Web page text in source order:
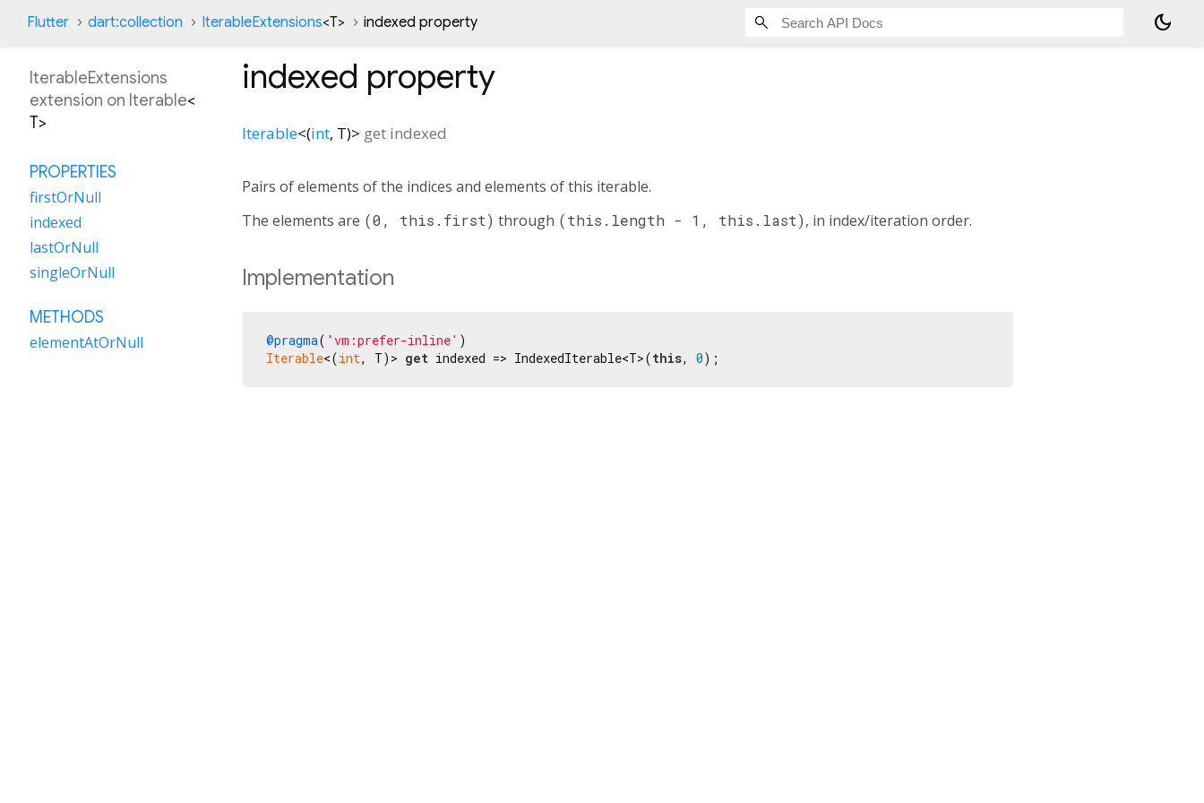
Flutter dart:collection IterableExtensions<T> indexed property dark_mode
indexed property
Iterable<(int, T)> get indexed
Pairs of elements of the indices and elements of this iterable.
The elements are (0, this.first) through (this.length - 1, this.last), in index/iteration order.
Implementation
@pragma( 'vm:prefer-inline'
Iterable<(int, T)> get indexed => IndexedIterable<T>(this, 0);
IterableExtensions
extension on Iterable<
T>
PROPERTIES
firstOrNull
indexed
lastOrNull
singleOrNull
METHODS
elementAtOrNull